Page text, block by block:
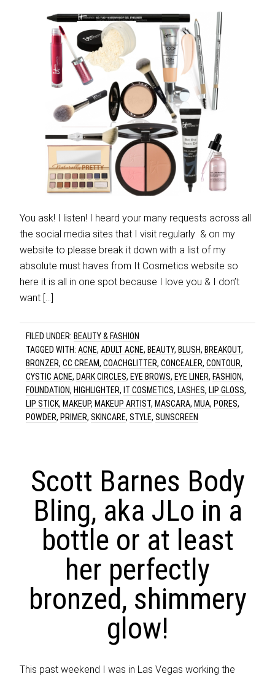
You ask! I listen! I heard your many requests across all
the social media sites that I visit regularly & on my
website to please break it down with a list of my
absolute must haves from It Cosmetics website so
here it is all in one spot because I love you & I don’t
want […]
FILED UNDER: BEAUTY & FASHION
TAGGED WITH:ACNE,ADULT ACNE, BEAUTY, BLUSH, BREAKOUT,
BRONZER,CC CREAM,COACHGLITTER,CONCEALER,CONTOUR,
CYSTIC ACNE, DARK CIRCLES, EYE BROWS, EYE LINER, FASHION,
FOUNDATION, HIGHLIGHTER, IT COSMETICS, LASHES, LIP GLOSS,
LIP STICK, MAKEUP, MAKEUP ARTIST, MASCARA, MUA, PORES,
POWDER, PRIMER,SKINCARE,STYLE,SUNSCREEN
Scott Barnes Body
Bling, aka JLo in a
bottle or at least
her perfectly
bronzed, shimmery
glow!
This past weekend I was in Las Vegas working the